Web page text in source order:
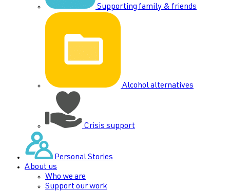
Supporting family & friends
Alcohol alternatives
Crisis support
Personal Stories
About us
Who we are
Support our work